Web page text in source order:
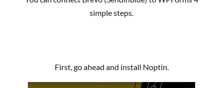
simple steps.
First, go ahead and install Noptin.